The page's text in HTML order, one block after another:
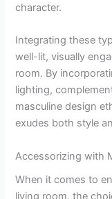
character.
Integrating these
well-lit, visually
room. By
lighting,
masculine design
exudes both style
Accessorizing with
When it comes to
living room, the